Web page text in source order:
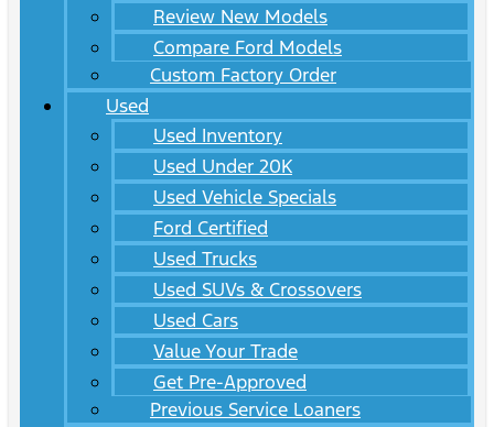
Review New Models
Compare Ford Models
Custom Factory Order
Used
Used Inventory
Used Under 20K
Used Vehicle Specials
Ford Certified
Used Trucks
Used SUVs & Crossovers
Used Cars
Value Your Trade
Get Pre-Approved
Previous Service Loaners